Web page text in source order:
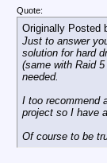
Quote:
Originally Posted
Just to answer
solution for hard
(same with Raid
needed.
I too recommend
project so I have
Of course to be